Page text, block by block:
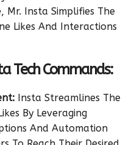
Insta Simplifies The
Likes And Interactions
Tech Commands:
Insta Streamlines The
By Leveraging
And Automation